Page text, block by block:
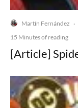
Martín Fernández ·
15 Minutes of reading
[Article]